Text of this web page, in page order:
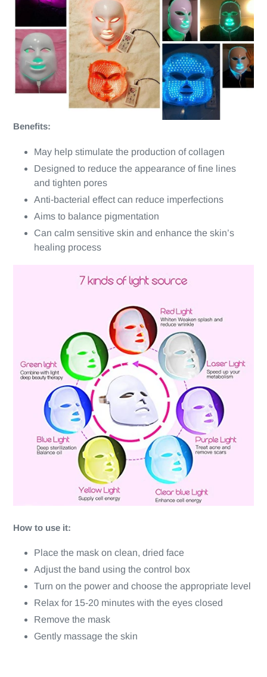
Benefits:
May help stimulate the production of collagen
Designed to reduce the appearance of fine lines
and tighten pores
Anti-bacterial effect can reduce imperfections
Aims to balance pigmentation
Can calm sensitive skin and enhance the skin’s
healing process
How to use it:
Place the mask on clean, dried face
Adjust the band using the control box
Turn on the power and choose the appropriate level
Relax for 15-20 minutes with the eyes closed
Remove the mask
Gently massage the skin